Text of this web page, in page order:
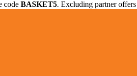
code BASKET5. Excluding partner offers